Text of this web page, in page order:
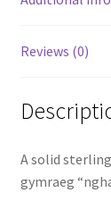
Reviews (0)
A solid
gymraeg